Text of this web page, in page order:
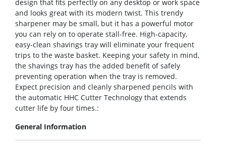
design that fits perfectly on any desktop or work space
and looks great with its modern twist. This trendy
sharpener may be small, but it has a powerful motor
you can rely on to operate stall-free. High-capacity,
easy-clean shavings tray will eliminate your frequent
trips to the waste basket. Keeping your safety in mind,
the shavings tray has the added benefit of safely
preventing operation when the tray is removed.
Expect precision and cleanly sharpened pencils with
the automatic HHC Cutter Technology that extends
cutter life by four times.:
General Information